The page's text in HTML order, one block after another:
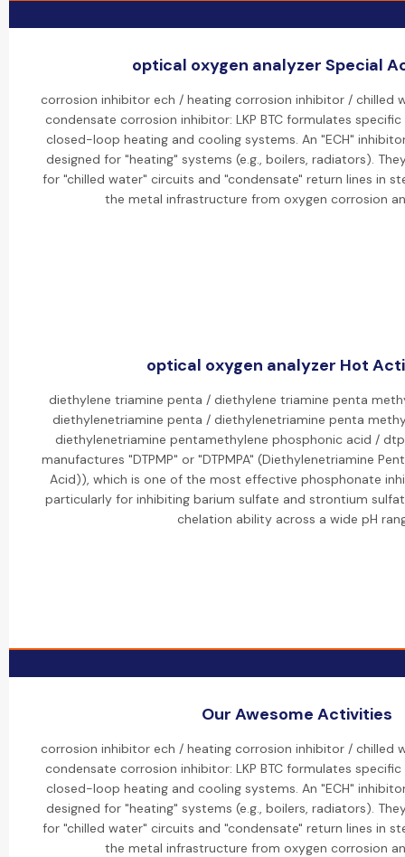
optical oxygen analyzer Special
corrosion inhibitor ech / heating corrosion inhibitor / chilled
condensate corrosion inhibitor: LKP BTC formulates
closed-loop heating and cooling systems. An "ECH"
designed for "heating" systems (e.g., boilers, radiators).
for "chilled water" circuits and "condensate" return lines in
the metal infrastructure from oxygen corrosion
optical oxygen analyzer Hot
diethylene triamine penta / diethylene triamine penta
diethylenetriamine penta / diethylenetriamine penta
diethylenetriamine pentamethylene phosphonic acid /
manufactures "DTPMP" or "DTPMPA" (Diethylenetriamine
Acid)), which is one of the most effective phosphonate
particularly for inhibiting barium sulfate and strontium
chelation ability across a wide pH
Our Awesome Activities
corrosion inhibitor ech / heating corrosion inhibitor / chilled
condensate corrosion inhibitor: LKP BTC formulates
closed-loop heating and cooling systems. An "ECH"
designed for "heating" systems (e.g., boilers, radiators).
for "chilled water" circuits and "condensate" return lines in
the metal infrastructure from oxygen corrosion